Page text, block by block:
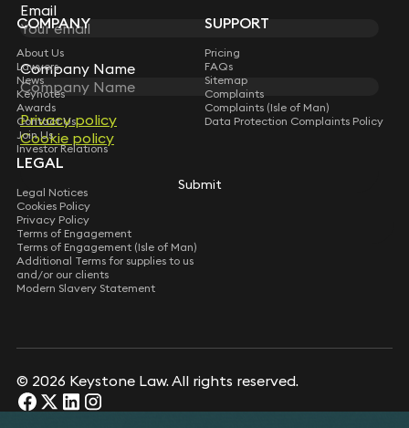
Email
Company Name
Privacy policy
Cookie policy
Submit
Subscribe
Email
Company Name
Privacy policy
Cookie policy
Submit
COMPANY
About Us
Lawyers
News
Keynotes
Awards
Contact Us
Join Us
Investor Relations
SUPPORT
Pricing
FAQs
Sitemap
Complaints
Complaints (Isle of Man)
Data Protection Complaints Policy
LEGAL
Legal Notices
Cookies Policy
Privacy Policy
Terms of Engagement
Terms of Engagement (Isle of Man)
Additional Terms for supplies to us
and/or our clients
Modern Slavery Statement
© 2026 Keystone Law. All rights reserved.